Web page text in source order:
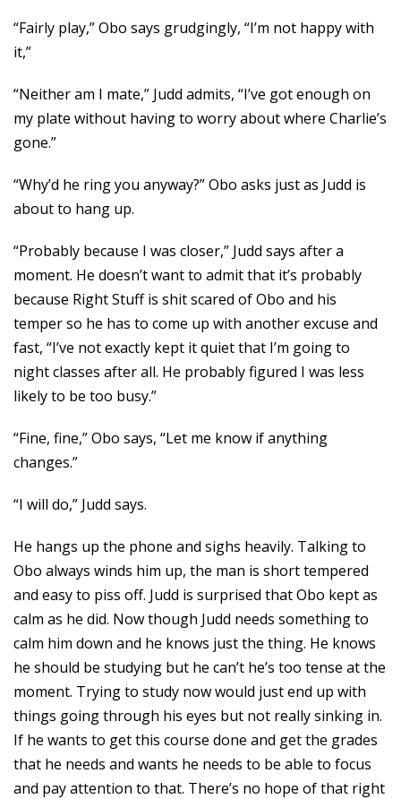
“Fairly play,” Obo says grudgingly, “I’m not happy with
it,”
“Neither am I mate,” Judd admits, “I’ve got enough on
my plate without having to worry about where Charlie’s
gone.”
“Why’d he ring you anyway?” Obo asks just as Judd is
about to hang up.
“Probably because I was closer,” Judd says after a
moment. He doesn’t want to admit that it’s probably
because Right Stuff is shit scared of Obo and his
temper so he has to come up with another excuse and
fast, “I’ve not exactly kept it quiet that I’m going to
night classes after all. He probably figured I was less
likely to be too busy.”
“Fine, fine,” Obo says, “Let me know if anything
changes.”
“I will do,” Judd says.
He hangs up the phone and sighs heavily. Talking to
Obo always winds him up, the man is short tempered
and easy to piss off. Judd is surprised that Obo kept as
calm as he did. Now though Judd needs something to
calm him down and he knows just the thing. He knows
he should be studying but he can’t he’s too tense at the
moment. Trying to study now would just end up with
things going through his eyes but not really sinking in.
If he wants to get this course done and get the grades
that he needs and wants he needs to be able to focus
and pay attention to that. There’s no hope of that right